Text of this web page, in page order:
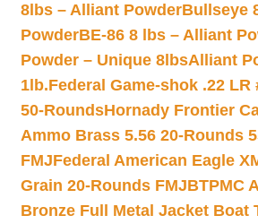
8lbs – Alliant PowderBullseye
PowderBE-86 8 lbs – Alliant
Powder – Unique 8lbsAlliant
1lb.Federal Game-shok .22 LR
50-RoundsHornady Frontier
Ammo Brass 5.56 20-Rounds
FMJFederal American Eagle
Grain 20-Rounds FMJBTPMC
Bronze Full Metal Jacket Boat